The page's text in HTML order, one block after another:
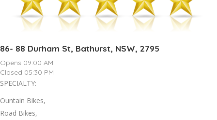
86- 88 Durham St, Bathurst, NSW, 2795
Opens 09:00 AM
Closed 05:30 PM
SPECIALTY:
Ountain Bikes,
Road Bikes,